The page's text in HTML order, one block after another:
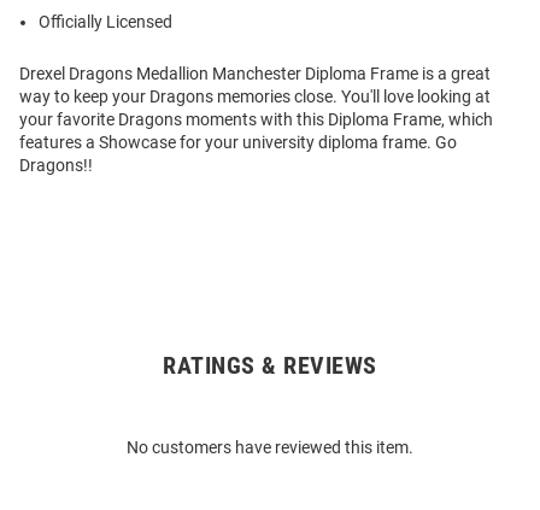
Officially Licensed
Drexel Dragons Medallion Manchester Diploma Frame is a great
way to keep your Dragons memories close. You'll love looking at
your favorite Dragons moments with this Diploma Frame, which
features a Showcase for your university diploma frame. Go
Dragons!!
RATINGS & REVIEWS
No customers have reviewed this item.